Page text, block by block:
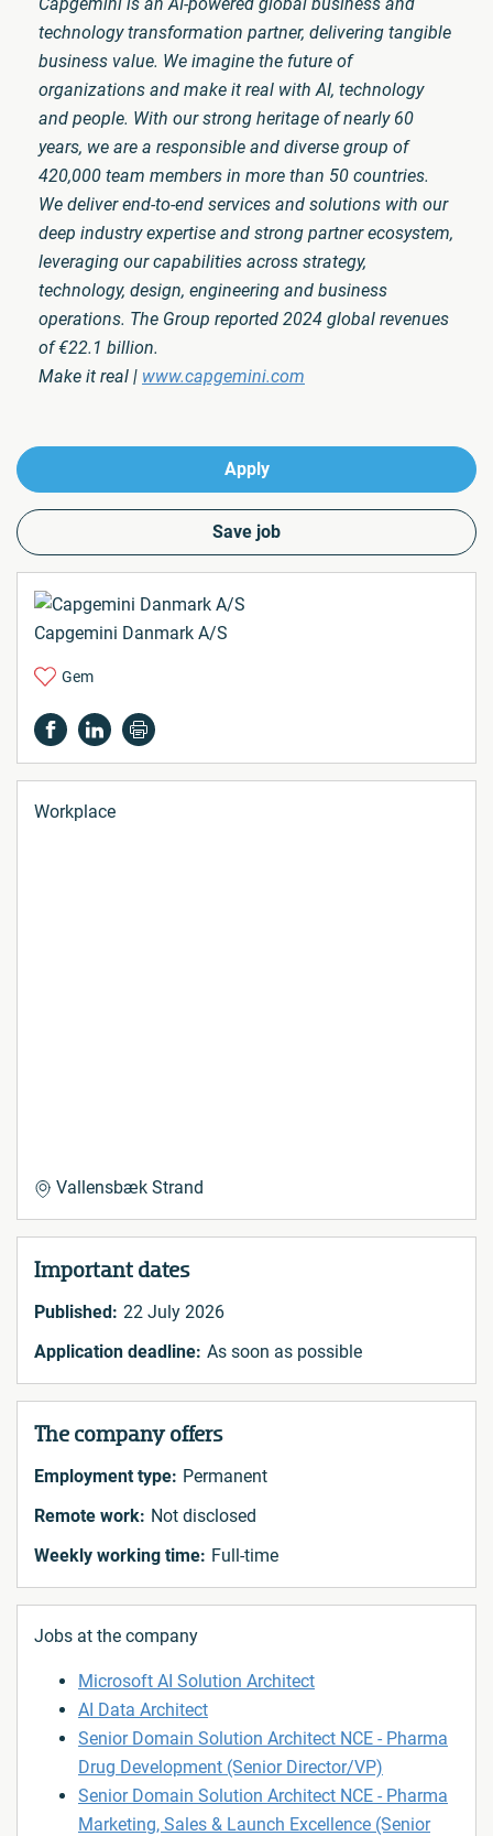
technology transformation partner, delivering tangible
business value. We imagine the future of
organizations and make it real with AI, technology
and people. With our strong heritage of nearly 60
years, we are a responsible and diverse group of
420,000 team members in more than 50 countries.
We deliver end-to-end services and solutions with our
deep industry expertise and strong partner ecosystem,
leveraging our capabilities across strategy,
technology, design, engineering and business
operations. The Group reported 2024 global revenues
of €22.1 billion.
Make it real | www.capgemini.com
Apply
Save job
Capgemini Danmark A/S
Gem
Workplace
Vallensbæk Strand
Important dates
Published: 22 July 2026
Application deadline: As soon as possible
The company offers
Employment type: Permanent
Remote work: Not disclosed
Weekly working time: Full-time
Jobs at the company
Microsoft AI Solution Architect
AI Data Architect
Senior Domain Solution Architect NCE - Pharma
Drug Development (Senior Director/VP)
Senior Domain Solution Architect NCE - Pharma
Marketing, Sales & Launch Excellence (Senior